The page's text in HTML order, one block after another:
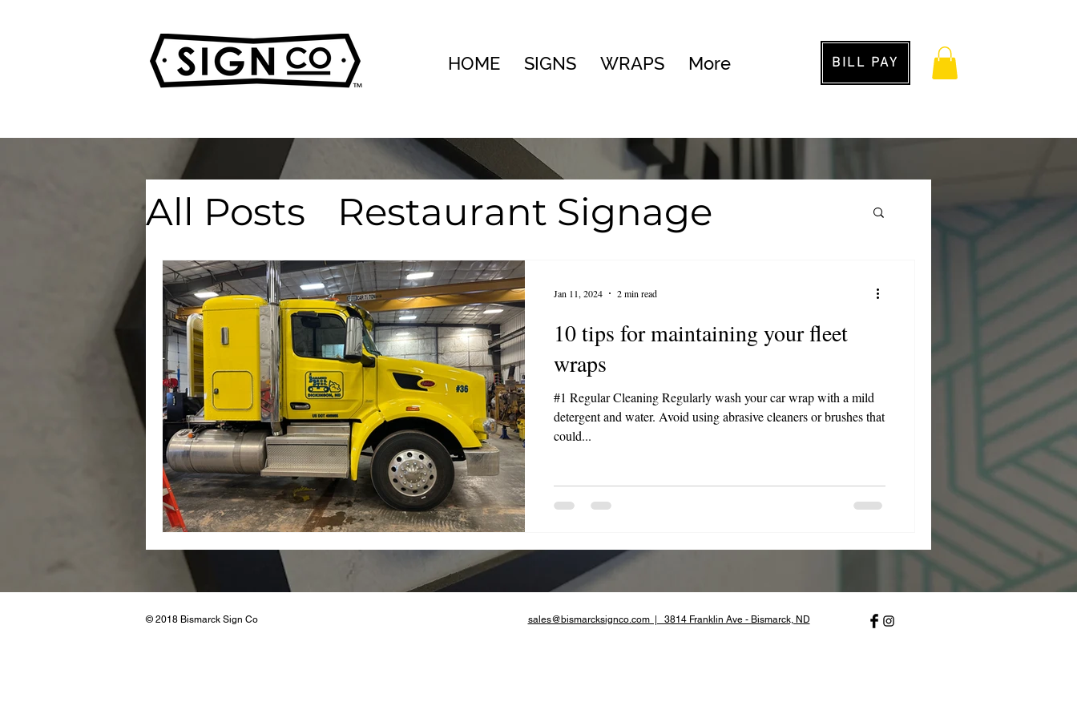
HOME SIGNS WRAPS More BILL PAY
All Posts
Restaurant Signage
Real Estate
Visual Branding
Advertising
Real Estate Advertising
10 tips for maintaining your fleet
wraps
#1 Regular Cleaning Regularly wash your car wrap with a mild
detergent and water. Avoid using abrasive cleaners or brushes that
could...
Jan 11, 2024 2 min read
© 2018 Bismarck Sign Co sales@bismarcksignco.com | 3814 Franklin Ave - Bismarck, ND